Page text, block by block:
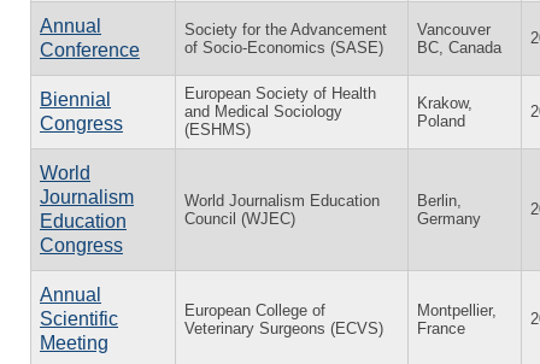
Annual
Conference
Society for the Advancement
of Socio-Economics (SASE)
Vancouver
BC, Canada
Biennial
Congress
European Society of Health
and Medical Sociology
(ESHMS)
Krakow,
Poland
World
Journalism
Education
Congress
World Journalism Education
Council (WJEC)
Berlin,
Germany
Annual
Scientific
Meeting
European College of
Veterinary Surgeons (ECVS)
Montpellier,
France